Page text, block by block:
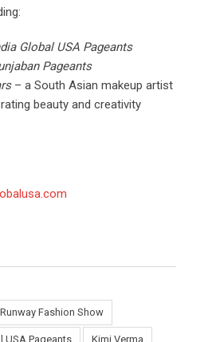
Global USA Pageants
Pageants
– a South Asian makeup artist
beauty and creativity
Fashion Show
USA Pageants Kimi Verma